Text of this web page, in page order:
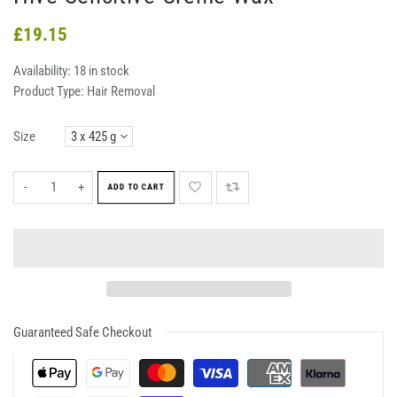
£19.15
Availability: 18 in stock
Product Type: Hair Removal
Size
- + ADD TO CART
Guaranteed Safe Checkout